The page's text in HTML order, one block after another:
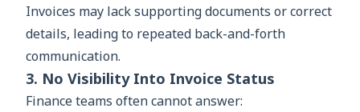
Invoices may lack supporting documents or correct
details, leading to repeated back-and-forth
communication.
3. No Visibility Into Invoice Status
Finance teams often cannot answer: